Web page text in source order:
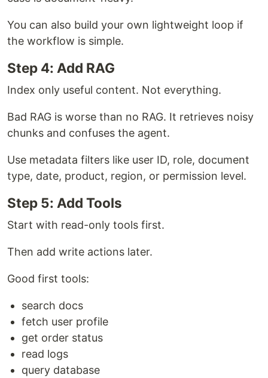
You can also build your own lightweight loop if
the workflow is simple.
Step 4: Add RAG
Index only useful content. Not everything.
Bad RAG is worse than no RAG. It retrieves noisy
chunks and confuses the agent.
Use metadata filters like user ID, role, document
type, date, product, region, or permission level.
Step 5: Add Tools
Start with read-only tools first.
Then add write actions later.
Good first tools:
search docs
fetch user profile
get order status
read logs
query database